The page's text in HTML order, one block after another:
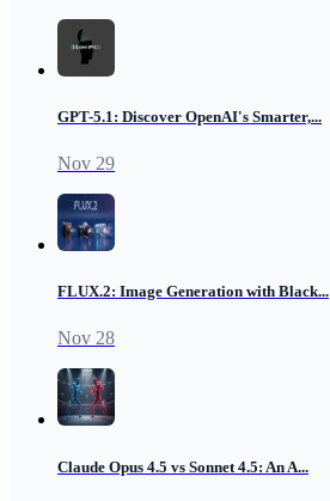
GPT-5.1: Discover OpenAI's Smarter,...
Nov 29
FLUX.2: Image Generation with Black...
Nov 28
Claude Opus 4.5 vs Sonnet 4.5: An A...